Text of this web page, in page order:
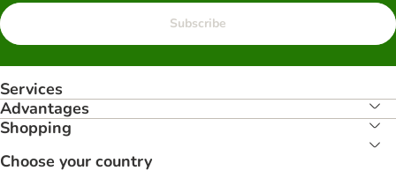
Subscribe
Services
Advantages
Shopping
Choose your country